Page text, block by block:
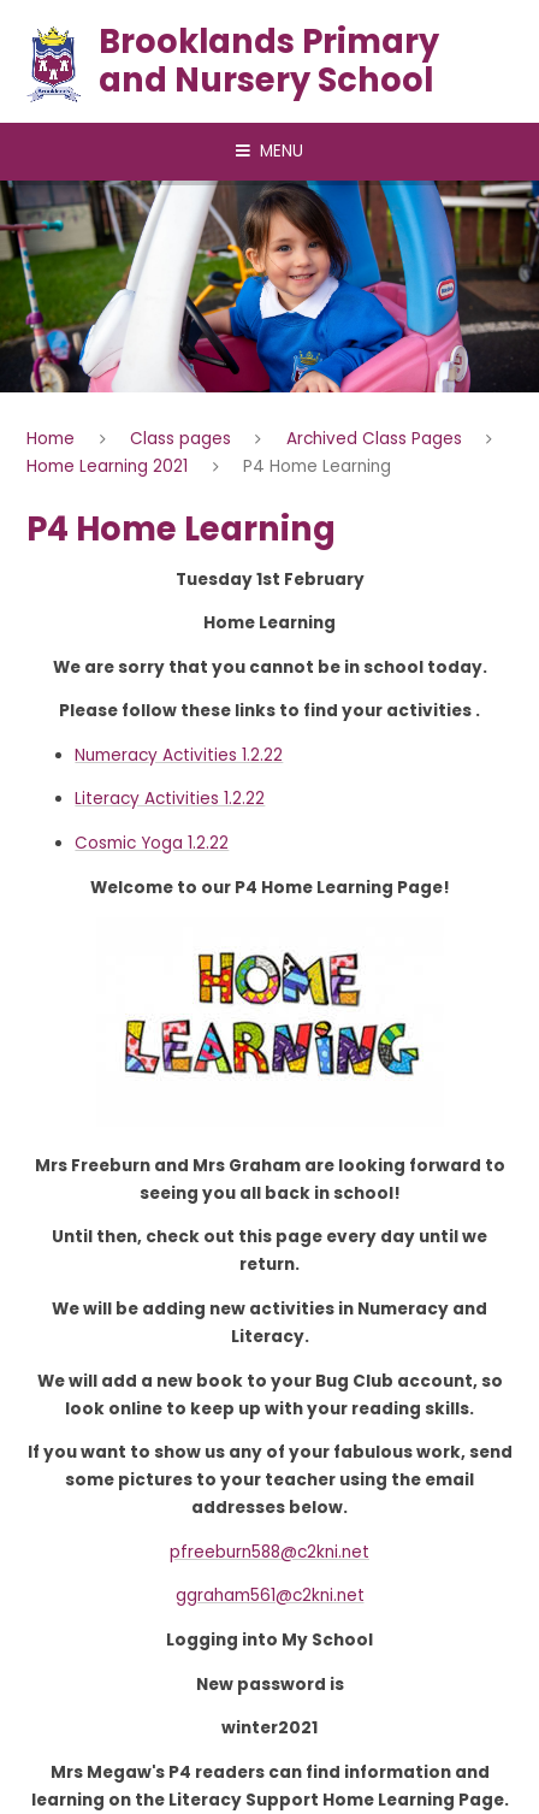
Brooklands Primary
and Nursery School
MENU
Home Class pages
Archived Class Pages
Home Learning 2021
P4 Home Learning
P4 Home Learning
Tuesday 1st February
Home Learning
We are sorry that you cannot be in school today.
Please follow these links to find your activities .
Numeracy Activities 1.2.22
Literacy Activities 1.2.22
Cosmic Yoga 1.2.22
Welcome to our P4 Home Learning Page!
Mrs Freeburn and Mrs Graham are looking forward to
seeing you all back in school!
Until then, check out this page every day until we
return.
We will be adding new activities in Numeracy and
Literacy.
We will add a new book to your Bug Club account, so
look online to keep up with your reading skills.
If you want to show us any of your fabulous work, send
some pictures to your teacher using the email
addresses below.
pfreeburn588@c2kni.net
ggraham561@c2kni.net
Logging into My School
New password is
winter2021
Mrs Megaw's P4 readers can find information and
learning on the Literacy Support Home Learning Page.